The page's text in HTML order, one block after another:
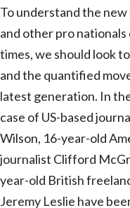
To understand the
and other pro
times, we should look
and the quantified
latest generation. In
case of US-based
Wilson, 16-year-old
journalist Clifford
year-old British
Jeremy Leslie have